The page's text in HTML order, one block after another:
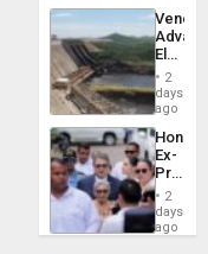
While
US
Guri
Dam
2
days
ago
Ex-
Juan
2
days
ago